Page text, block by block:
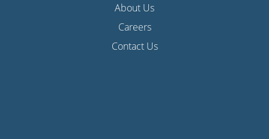
About Us
Careers
Contact Us